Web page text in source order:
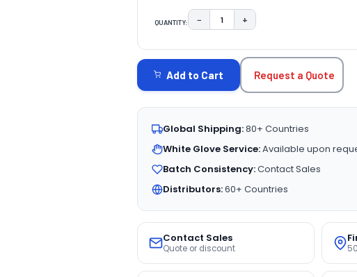
QUANTITY: DECREASE QUANTITY:
− INCREASE QUANTITY:
+
STOCK:
Add to Cart Request a Quote
Global Shipping:80+ Countries
White Glove Service:Available upon
Batch Consistency:Contact Sales
Distributors:60+ Countries
Contact Sales
Quote or discount